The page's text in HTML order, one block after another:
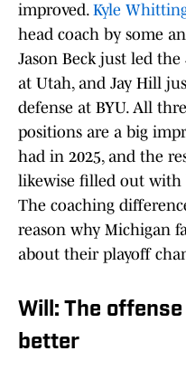
improved. Kyle
head coach by some
Jason Beck just led
at Utah, and Jay Hill
defense at BYU. All
positions are a big
had in 2025, and the
likewise filled out with
The coaching
reason why Michigan
about their playoff
Will: The
better